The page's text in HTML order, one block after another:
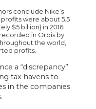
conclude Nike’s
were about 5.5
$5 billion) in 2016.
in Orbis by
the world,
profits.
a “discrepancy”
tax havens to
in the companies